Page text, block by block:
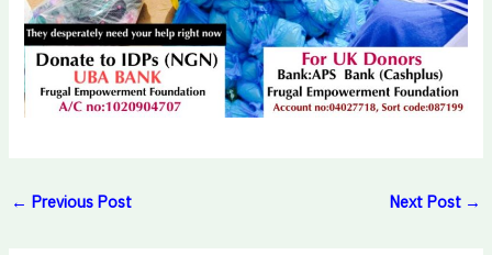
← Previous Post Next Post →